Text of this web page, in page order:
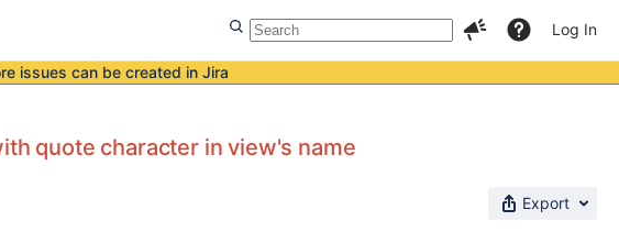
Log In
issues can be created in Jira
quote character in view's name
Export